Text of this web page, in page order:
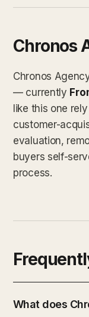
Chronos
Chronos
— currently
like this one
customer-
evaluation,
buyers self-
process.
What does